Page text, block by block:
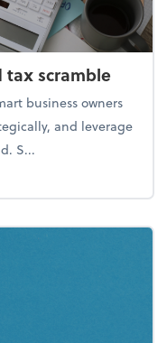
tax scramble
business owners
and leverage
S...
end tax scramble